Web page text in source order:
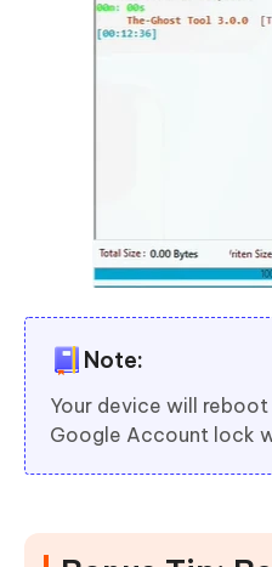
Note:
Your device will
Google Account lock